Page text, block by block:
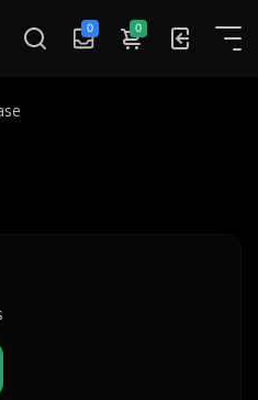
0 0